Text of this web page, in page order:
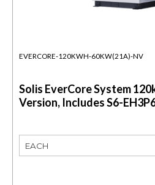
EVERCORE-120KWH-60KW(21A)-NV
Solis EverCore System
Version, Includes S6-